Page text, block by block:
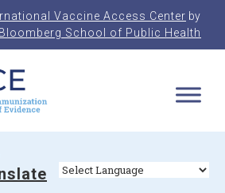
Vaccine Access Center by
School of Public Health
Compendium of Evidence